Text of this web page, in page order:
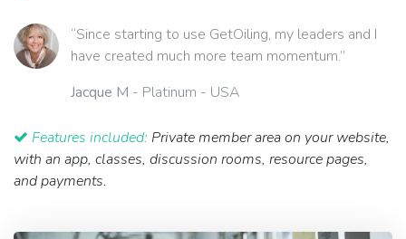
“Since starting to use GetOiling, my leaders and I
have created much more team momentum.”
Jacque M - Platinum - USA
Features included: Private member area on your website,
with an app, classes, discussion rooms, resource pages,
and payments.